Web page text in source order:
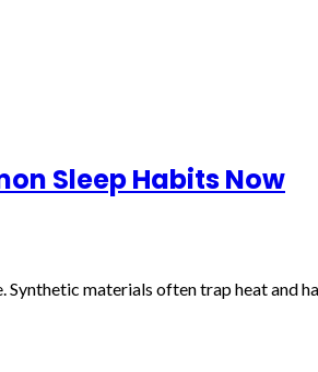
Sleep Habits Now
materials often trap heat and